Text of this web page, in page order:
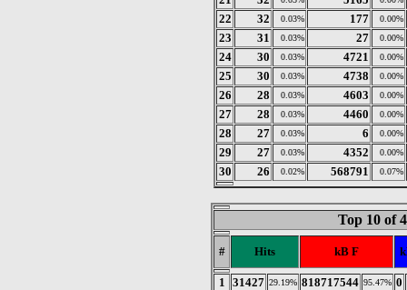
22 32 0.03% 177 0.00%
23 31 0.03% 27 0.00%
24 30 0.03% 4721 0.00%
25 30 0.03% 4738 0.00%
26 28 0.03% 4603 0.00%
27 28 0.03% 4460 0.00%
28 27 0.03% 6 0.00%
29 27 0.03% 4352 0.00%
30 26 0.02% 568791 0.07%
Top 10 of
# Hits kB F
1 31427 29.19% 818717544 95.47% 0